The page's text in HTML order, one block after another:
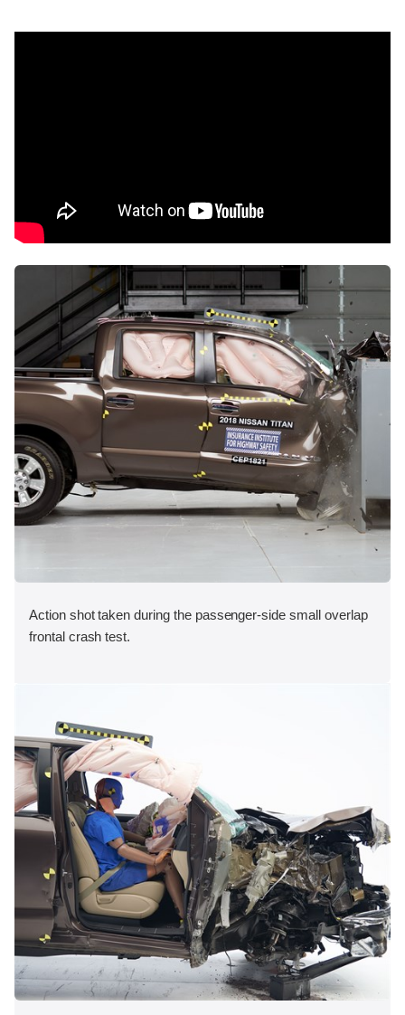
Action shot taken during the passenger-side small overlap
frontal crash test.